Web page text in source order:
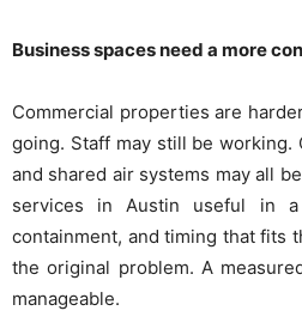
Business spaces need a more
Commercial properties are
going. Staff may still be
and shared air systems may all
services in Austin useful in a
containment, and timing that fits
the original problem. A
manageable.